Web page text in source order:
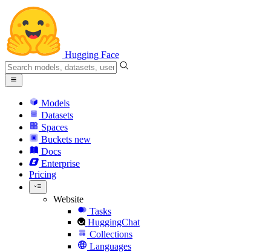
Hugging Face
Models
Datasets
Spaces
Buckets new
Docs
Enterprise
Pricing
Website
Tasks
HuggingChat
Collections
Languages